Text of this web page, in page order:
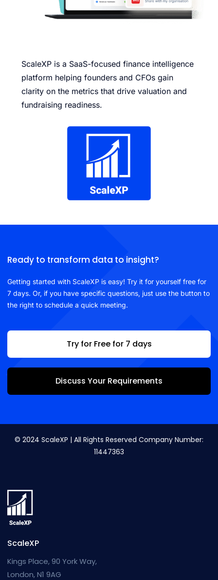
ScaleXP is a SaaS-focused finance intelligence
platform helping founders and CFOs gain
clarity on the metrics that drive valuation and
fundraising readiness.
Ready to transform data to insight?
Getting started with ScaleXP is easy! Try it for yourself free for
7 days. Or, if you have specific questions, just use the button to
the right to schedule a quick meeting.
Try for Free for 7 days
Discuss Your Requirements
© 2024 ScaleXP | All Rights Reserved Company Number:
11447363
ScaleXP
Kings Place, 90 York Way,
London, N1 9AG